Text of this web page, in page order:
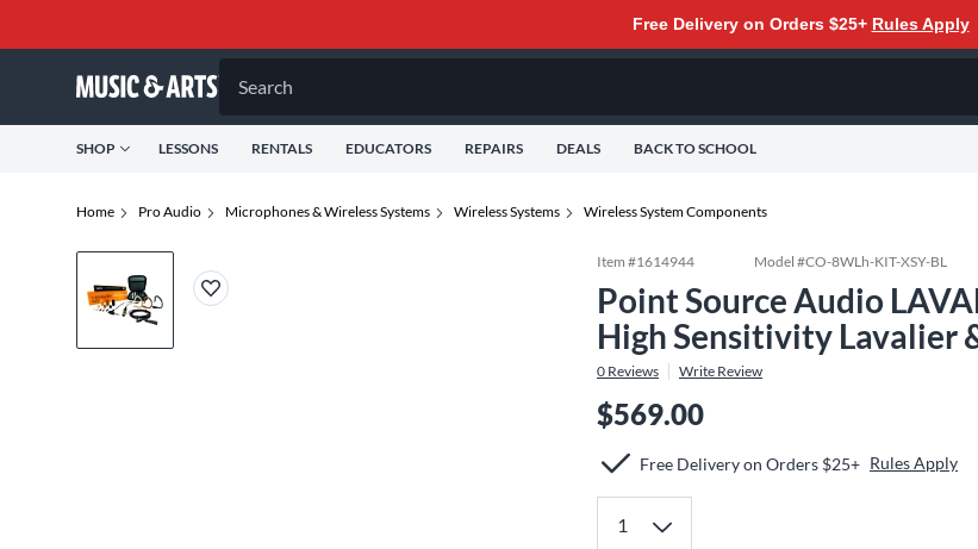
Free Delivery on Orders $25+ Rules Apply
Search
SHOP LESSONS RENTALS EDUCATORS REPAIRS DEALS BACK TO SCHOOL
Home Pro Audio Microphones & Wireless Systems Wireless Systems Wireless System Components
Item #1614944 Model #CO-8WLh-KIT-XSY-BL
Point Source Audio
High Sensitivity Lavalier
0 Reviews Write Review
$569.00
Free Delivery on Orders $25+ Rules Apply